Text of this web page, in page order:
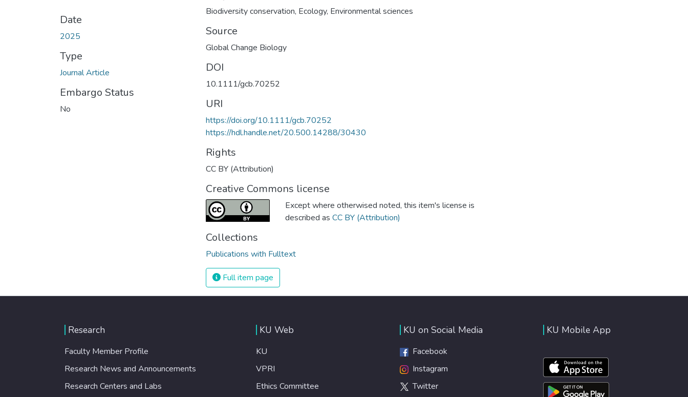
Date
2025
Type
Journal Article
Embargo Status
No
Biodiversity conservation, Ecology, Environmental sciences
Source
Global Change Biology
DOI
10.1111/gcb.70252
URI
https://doi.org/10.1111/gcb.70252
https://hdl.handle.net/20.500.14288/30430
Rights
CC BY (Attribution)
Creative Commons license
Except where otherwised noted, this item's license is
described as CC BY (Attribution)
Collections
Publications with Fulltext
Full item page
Research
Faculty Member Profile
Research News and Announcements
Research Centers and Labs
KU Web
KU
VPRI
Ethics Committee
KU on Social Media
Facebook
Instagram
Twitter
KU Mobile App